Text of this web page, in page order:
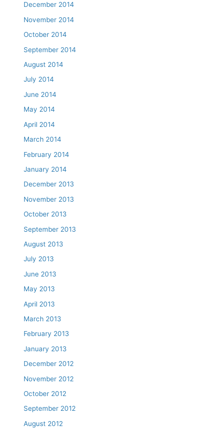
December 2014
November 2014
October 2014
September 2014
August 2014
July 2014
June 2014
May 2014
April 2014
March 2014
February 2014
January 2014
December 2013
November 2013
October 2013
September 2013
August 2013
July 2013
June 2013
May 2013
April 2013
March 2013
February 2013
January 2013
December 2012
November 2012
October 2012
September 2012
August 2012